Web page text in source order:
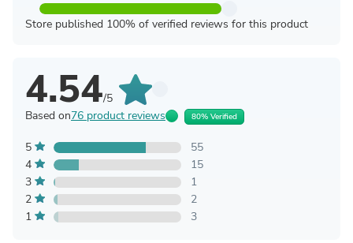
Store published 100% of verified reviews for this product
4.54/5
Based on76 product reviews 80% Verified
5
55
4
15
3
1
2
2
1
3